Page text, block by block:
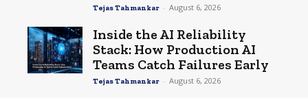
Tejas Tahmankar - August 6, 2026
Inside the AI Reliability
Stack: How Production AI
Teams Catch Failures Early
Tejas Tahmankar - August 6, 2026